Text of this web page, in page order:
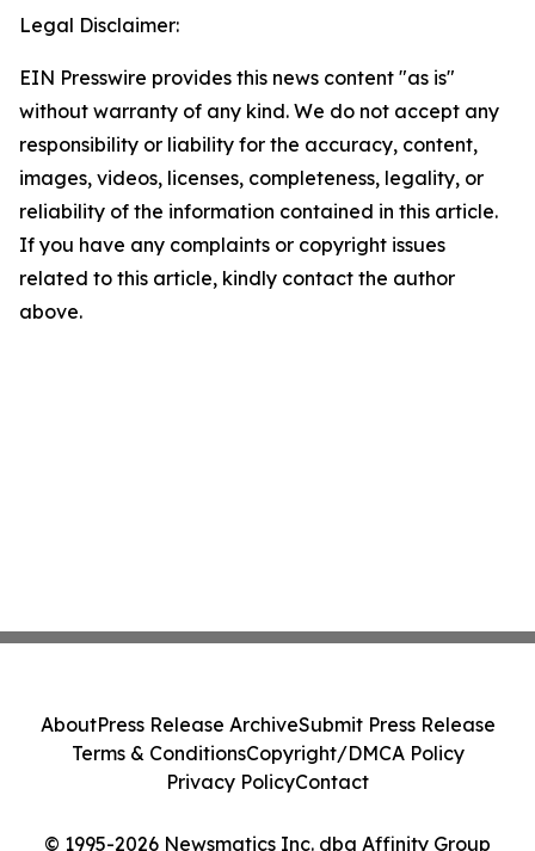
Legal Disclaimer:
EIN Presswire provides this news content "as is"
without warranty of any kind. We do not accept any
responsibility or liability for the accuracy, content,
images, videos, licenses, completeness, legality, or
reliability of the information contained in this article.
If you have any complaints or copyright issues
related to this article, kindly contact the author
above.
© 1995-2026 Newsmatics Inc. dba Affinity Group
AboutPress Release ArchiveSubmit Press Release
Terms & ConditionsCopyright/DMCA Policy
Privacy PolicyContact